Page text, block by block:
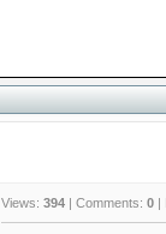
Views: 394 | Comments: 0 |